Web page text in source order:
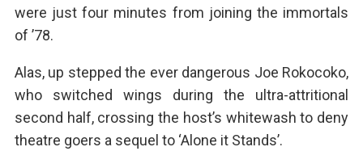
were just four minutes from joining the immortals
of ’78.
Alas, up stepped the ever dangerous Joe Rokocoko,
who switched wings during the ultra-attritional
second half, crossing the host’s whitewash to deny
theatre goers a sequel to ‘Alone it Stands’.